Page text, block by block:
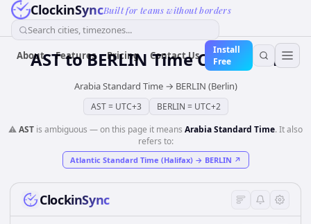
ClockinSyncBuilt for teams without borders
Search cities, timezones...
About Features Pricing Contact Us
Install
Free
ASTtoBERLINTime Converter
Arabia Standard Time→ BERLIN (Berlin)
AST= UTC+3 BERLIN = UTC+2
⚠️AST is ambiguous — on this page it means Arabia Standard Time. It also
refers to:
Atlantic Standard Time (Halifax)→ BERLIN ↗
ClockinSync